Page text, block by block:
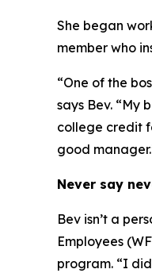
She began
member who
“One of the
says Bev. “My
college credit
good
Never say
Bev isn’t a
Employees
program. “I